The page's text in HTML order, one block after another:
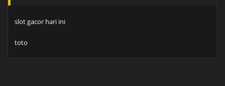
slot gacor hari ini
toto